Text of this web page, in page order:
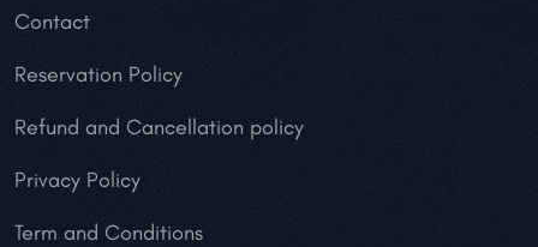
Contact
Reservation Policy
Refund and Cancellation policy
Privacy Policy
Term and Conditions